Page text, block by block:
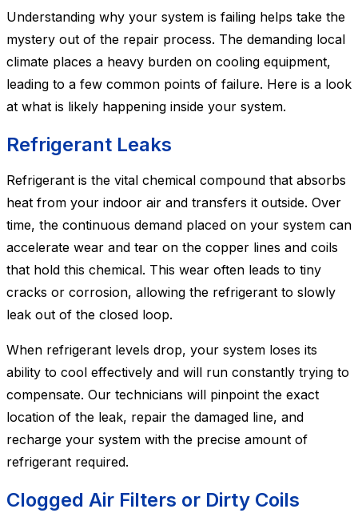
Understanding why your system is failing helps take the
mystery out of the repair process. The demanding local
climate places a heavy burden on cooling equipment,
leading to a few common points of failure. Here is a look
at what is likely happening inside your system.
Refrigerant Leaks
Refrigerant is the vital chemical compound that absorbs
heat from your indoor air and transfers it outside. Over
time, the continuous demand placed on your system can
accelerate wear and tear on the copper lines and coils
that hold this chemical. This wear often leads to tiny
cracks or corrosion, allowing the refrigerant to slowly
leak out of the closed loop.
When refrigerant levels drop, your system loses its
ability to cool effectively and will run constantly trying to
compensate. Our technicians will pinpoint the exact
location of the leak, repair the damaged line, and
recharge your system with the precise amount of
refrigerant required.
Clogged Air Filters or Dirty Coils